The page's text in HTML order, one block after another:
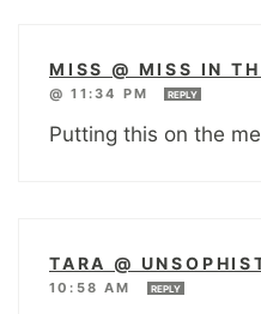
MISS @ MISS IN
@ 11:34 PM
REPLY
Putting this on the
TARA @
10:58 AM
REPLY